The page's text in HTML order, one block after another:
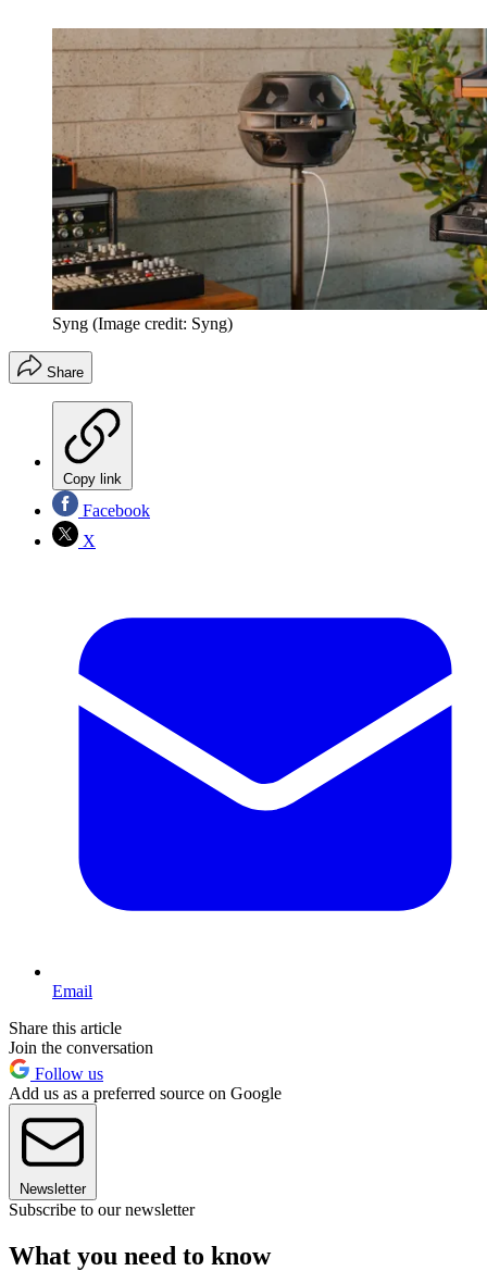
Syng (Image credit: Syng)
Share
Copy link
Facebook
X
Email
Share this article
Join the conversation
Follow us
Add us as a preferred source on Google
Newsletter
Subscribe to our newsletter
What you need to know